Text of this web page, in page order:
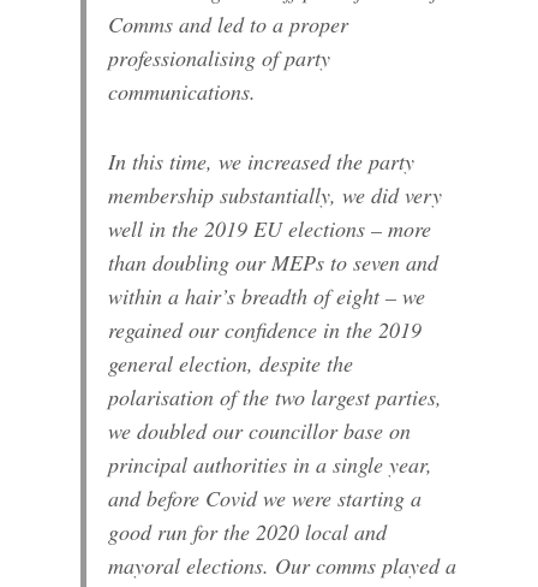
Comms and led to a proper
professionalising of party
communications.
In this time, we increased the party
membership substantially, we did very
well in the 2019 EU elections – more
than doubling our MEPs to seven and
within a hair’s breadth of eight – we
regained our confidence in the 2019
general election, despite the
polarisation of the two largest parties,
we doubled our councillor base on
principal authorities in a single year,
and before Covid we were starting a
good run for the 2020 local and
mayoral elections. Our comms played a